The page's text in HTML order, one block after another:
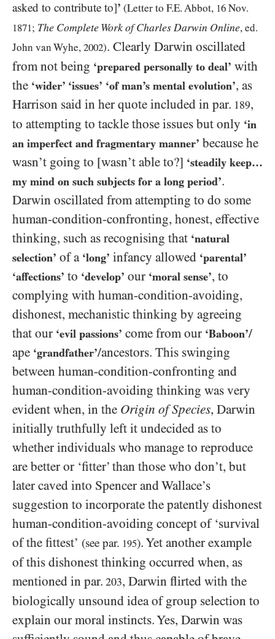
asked to contribute to]’ (Letter to F.E. Abbot, 16 Nov.
1871; The Complete Work of Charles Darwin Online, ed.
John van Wyhe, 2002). Clearly Darwin oscillated
from not being ‘prepared personally to deal’ with
the ‘wider’ ‘issues’ ‘of man’s mental evolution’, as
Harrison said in her quote included in par. 189,
to attempting to tackle those issues but only ‘in
an imperfect and fragmentary manner’ because he
wasn’t going to [wasn’t able to?] ‘steadily keep…
my mind on such subjects for a long period’.
Darwin oscillated from attempting to do some
human-condition-confronting, honest, effective
thinking, such as recognising that ‘natural
selection’ of a ‘long’ infancy allowed ‘parental’
‘affections’ to ‘develop’ our ‘moral sense’, to
complying with human-condition-avoiding,
dishonest, mechanistic thinking by agreeing
that our ‘evil passions’ come from our ‘Baboon’/​
ape ‘grandfather’/​ancestors. This swinging
between human-condition-confronting and
human-condition-avoiding thinking was very
evident when, in the Origin of Species, Darwin
initially truthfully left it undecided as to
whether individuals who manage to reproduce
are better or ‘fitter’ than those who don’t, but
later caved into Spencer and Wallace’s
suggestion to incorporate the patently dishonest
human-condition-avoiding concept of ‘survival
of the fittest’ (see par. 195). Yet another example
of this dishonest thinking occurred when, as
mentioned in par. 203, Darwin flirted with the
biologically unsound idea of group selection to
explain our moral instincts. Yes, Darwin was